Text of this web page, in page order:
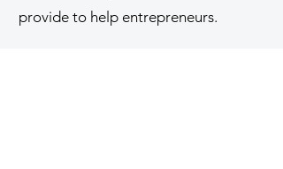
provide to help entrepreneurs.